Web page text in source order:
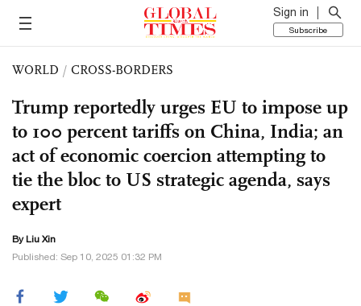
Sign in
Subscribe
WORLD / CROSS-BORDERS
Trump reportedly urges EU to impose up
to 100 percent tariffs on China, India; an
act of economic coercion attempting to
tie the bloc to US strategic agenda, says
expert
By Liu Xin
Published: Sep 10, 2025 01:32 PM